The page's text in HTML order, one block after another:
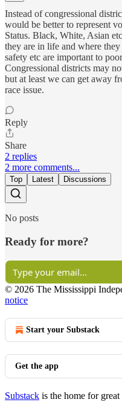
Instead of congressional
would be better to represent
Status. Black, White, Asian
they are in life and where
safety etc are important to
Congressional districts may
but at least we can get away
race issue.
Reply
Share
2 replies
2 more comments...
Top Latest Discussions
No posts
Ready for more?
© 2026 The Mississippi
notice
Start your Substack
Get the app
Substack is the home for